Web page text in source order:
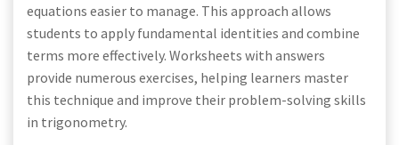
equations easier to manage. This approach allows
students to apply fundamental identities and combine
terms more effectively. Worksheets with answers
provide numerous exercises, helping learners master
this technique and improve their problem-solving skills
in trigonometry.